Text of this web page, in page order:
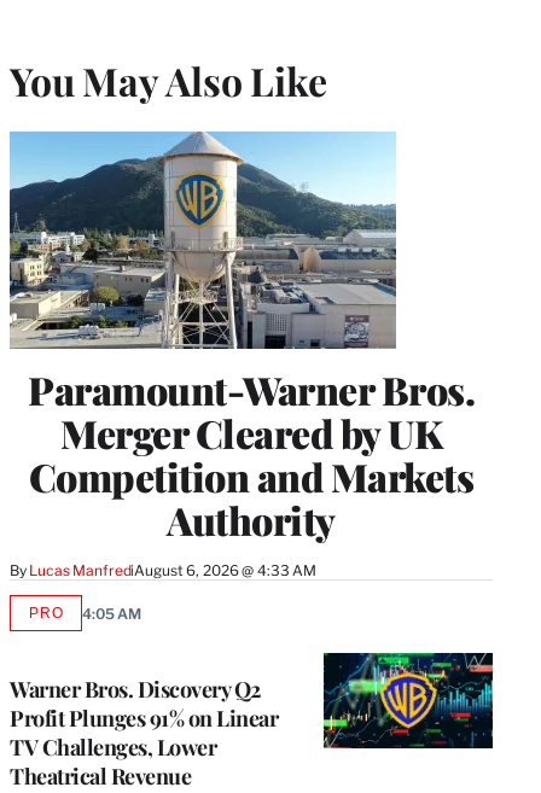
You May Also Like
Paramount-Warner Bros.
Merger Cleared by UK
Competition and Markets
Authority
By Lucas ManfrediAugust 6, 2026 @ 4:33 AM
Warner Bros. Discovery Q2
Profit Plunges 91% on Linear
TV Challenges, Lower
Theatrical Revenue
PROAVAILABLE
4:05 AM